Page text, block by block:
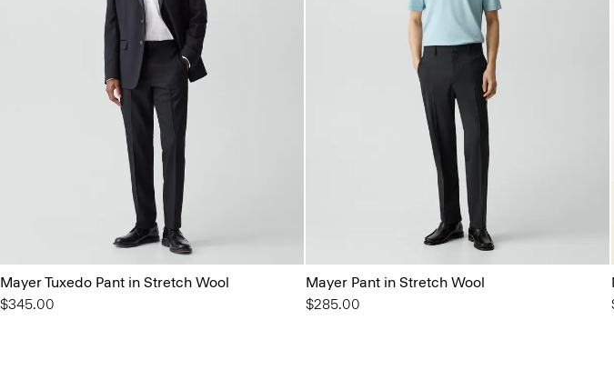
Mayer Tuxedo Pant in Stretch Wool
$345.00
Mayer Pant in Stretch Wool
$285.00